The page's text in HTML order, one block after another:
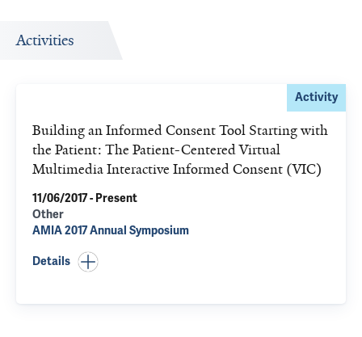
Activities
Activity
Building an Informed Consent Tool Starting with
the Patient: The Patient-Centered Virtual
Multimedia Interactive Informed Consent (VIC)
11/06/2017 - Present
Other
AMIA 2017 Annual Symposium
Details